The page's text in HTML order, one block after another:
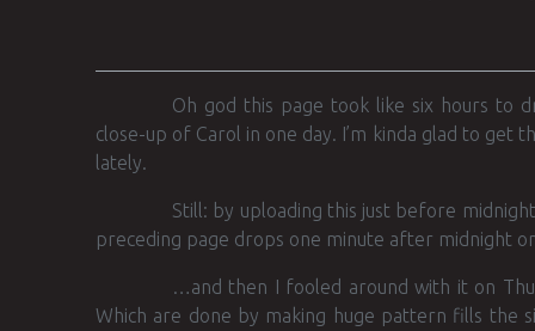
Oh god this page took like six hours to
close-up of Carol in one day. I’m kinda glad to get
lately.
Still: by uploading this just before
preceding page drops one minute after midnight on
…and then I fooled around with it on
Which are done by making huge pattern fills the